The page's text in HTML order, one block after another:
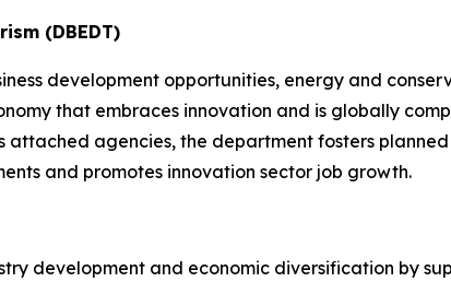
(DBEDT)
development opportunities, energy and
that embraces innovation and is globally
attached agencies, the department fosters
and promotes innovation sector job growth.
development and economic diversification by